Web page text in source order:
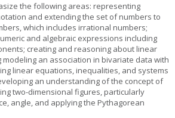
the following areas: representing
and extending the set of numbers to
which includes irrational numbers;
and algebraic expressions including
creating and reasoning about linear
an association in bivariate data with
linear equations, inequalities, and systems
an understanding of the concept of
two-dimensional figures, particularly
angle, and applying the Pythagorean